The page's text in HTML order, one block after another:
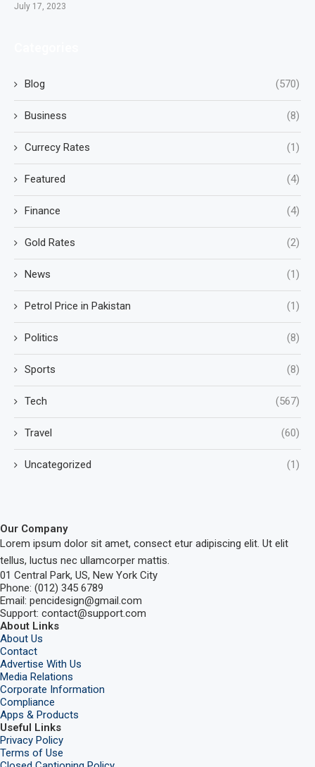
July 17, 2023
Blog (570)
Business (8)
Currecy Rates (1)
Featured (4)
Finance (4)
Gold Rates (2)
News (1)
Petrol Price in Pakistan (1)
Politics (8)
Sports (8)
Tech (567)
Travel (60)
Uncategorized (1)
Our Company
Lorem ipsum dolor sit amet, consect etur adipiscing elit. Ut elit
tellus, luctus nec ullamcorper mattis.
01 Central Park, US, New York City
Phone: (012) 345 6789
Email: pencidesign@gmail.com
Support: contact@support.com
About Links
About Us
Contact
Advertise With Us
Media Relations
Corporate Information
Compliance
Apps & Products
Useful Links
Privacy Policy
Terms of Use